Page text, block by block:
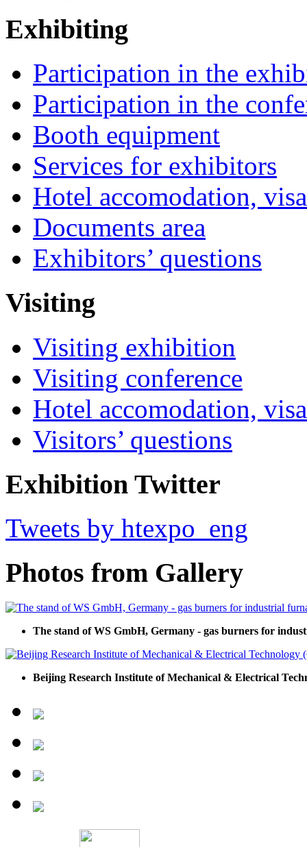
Exhibiting
Participation in the
Participation in the
Booth equipment
Services for exhibitors
Hotel accomodation,
Documents area
Exhibitors’ questions
Visiting
Visiting exhibition
Visiting conference
Hotel accomodation,
Visitors’ questions
Exhibition Twitter
Tweets by htexpo_eng
Photos from Gallery
The stand of WS GmbH, Germany - gas burners for
Beijing Research Institute of Mechanical & Electrical